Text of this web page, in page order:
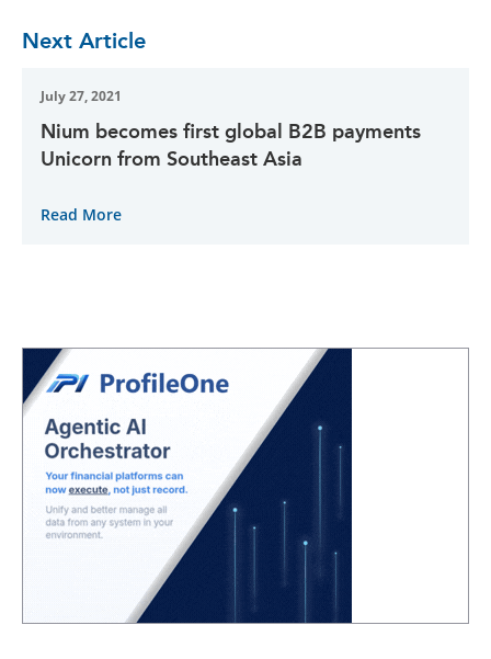
Next Article
July 27, 2021
Nium becomes first global B2B payments
Unicorn from Southeast Asia
Read More